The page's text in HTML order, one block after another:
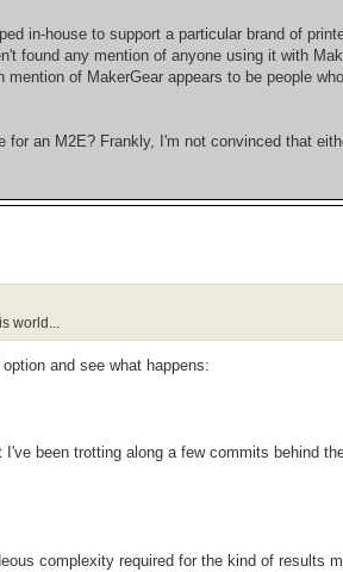
in-house to support a particular brand of
found any mention of anyone using it with
of MakerGear appears to be people
for an M2E? Frankly, I'm not convinced that
world...
and see what happens:
been trotting along a few commits behind
complexity required for the kind of results